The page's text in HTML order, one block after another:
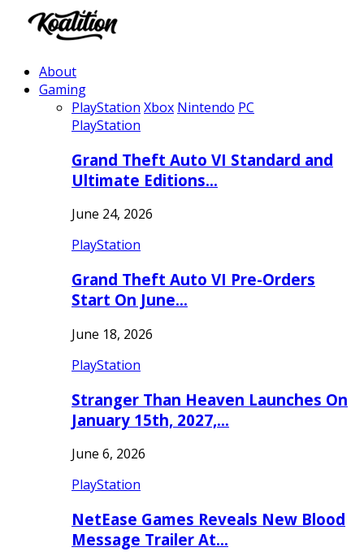
About
Gaming
PlayStation Xbox Nintendo PC
PlayStation
Grand Theft Auto VI Standard and
Ultimate Editions…
June 24, 2026
PlayStation
Grand Theft Auto VI Pre-Orders
Start On June…
June 18, 2026
PlayStation
Stranger Than Heaven Launches On
January 15th, 2027,…
June 6, 2026
PlayStation
NetEase Games Reveals New Blood
Message Trailer At…